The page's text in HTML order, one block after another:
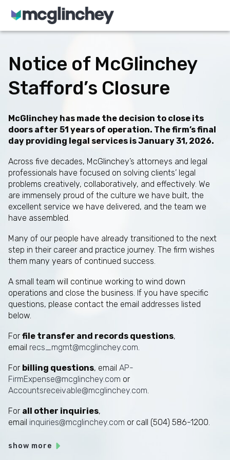
Skip to content
Notice of McGlinchey
Stafford’s Closure
McGlinchey has made the decision to close its
doors after 51 years of operation. The firm’s final
day providing legal services is January 31, 2026.
Across five decades, McGlinchey’s attorneys and legal
professionals have focused on solving clients’ legal
problems creatively, collaboratively, and effectively. We
are immensely proud of the culture we have built, the
excellent service we have delivered, and the team we
have assembled.
Many of our people have already transitioned to the next
step in their career and practice journey. The firm wishes
them many years of continued success.
A small team will continue working to wind down
operations and close the business. If you have specific
questions, please contact the email addresses listed
below.
For file transfer and records questions,
email recs_mgmt@mcglinchey.com
For billing questions, email AP-
FirmExpense@mcglinchey.com or
Accountsreceivable@mcglinchey.com
For all other inquiries,
email inquiries@mcglinchey.com or call (504) 586-1200.
show more